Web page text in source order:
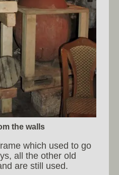
the walls
which used to go
all the other old
are still used.